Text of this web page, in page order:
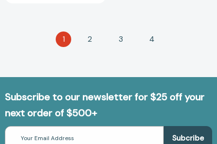
1 2 3 4
Subscribe to our newsletter for $25 off your
next order of $500+
Email
Address